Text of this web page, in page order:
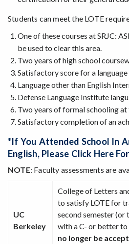
Students can meet the LOTE
One of these courses at SRJC:
be used to clear this area.
Two years of high school
Satisfactory score for a language
Language other than English
Defense Language Institute
Two years of formal schooling
Satisfactory completion of an
*If You Attended School In
English, Please Click Here
NOTE: Faculty assessments are
UC
Berkeley
College of Letters
to satisfy LOTE for
second semester (or
with a C- or better to
no longer be